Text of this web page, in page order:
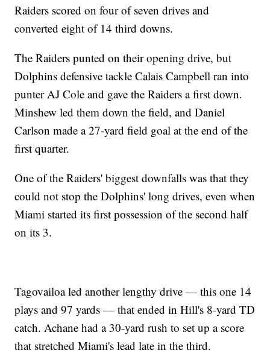
Raiders scored on four of seven drives and
converted eight of 14 third downs.
The Raiders punted on their opening drive, but
Dolphins defensive tackle Calais Campbell ran into
punter AJ Cole and gave the Raiders a first down.
Minshew led them down the field, and Daniel
Carlson made a 27-yard field goal at the end of the
first quarter.
One of the Raiders' biggest downfalls was that they
could not stop the Dolphins' long drives, even when
Miami started its first possession of the second half
on its 3.
Tagovailoa led another lengthy drive — this one 14
plays and 97 yards — that ended in Hill's 8-yard TD
catch. Achane had a 30-yard rush to set up a score
that stretched Miami's lead late in the third.